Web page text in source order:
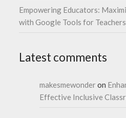
Empowering Educators:
with Google Tools for Teachers
Latest comments
makesmewonderon
Effective Inclusive